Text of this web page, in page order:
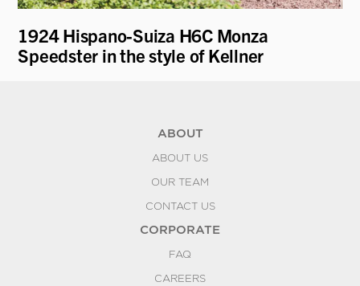
1924 Hispano-Suiza H6C Monza
Speedster in the style of Kellner
ABOUT
ABOUT US
OUR TEAM
CONTACT US
CORPORATE
FAQ
CAREERS